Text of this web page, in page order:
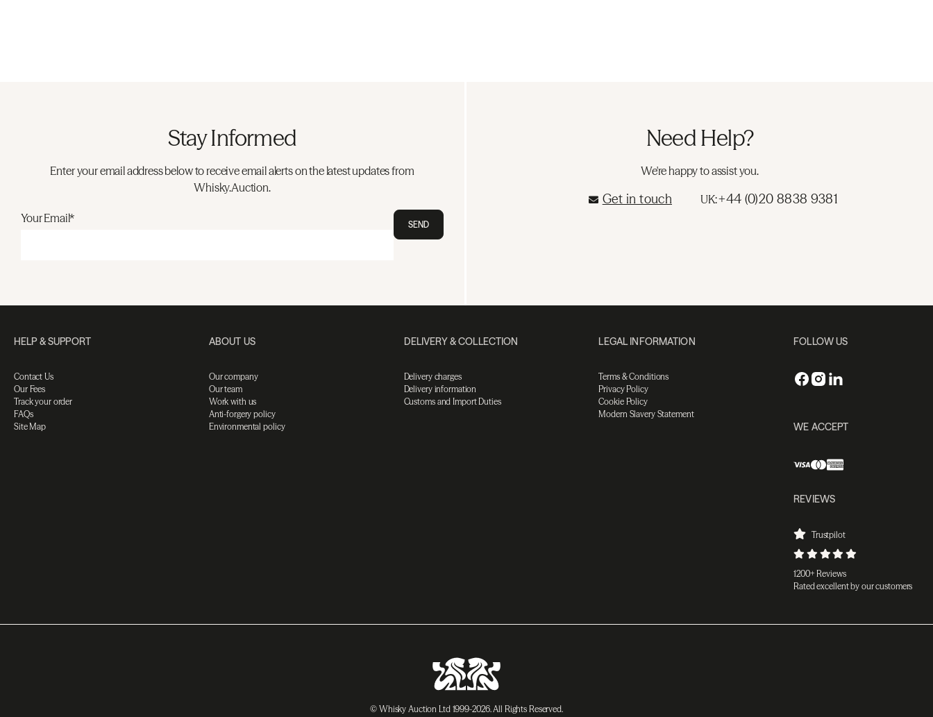
Stay Informed
Enter your email address below to receive email alerts on the latest updates from
Whisky.Auction.
Your Email* SEND
Need Help?
We're happy to assist you.
Get in touch UK:+44 (0)20 8838 9381
HELP & SUPPORT
Contact Us
Our Fees
Track your order
FAQs
Site Map
ABOUT US
Our company
Our team
Work with us
Anti-forgery policy
Environmental policy
DELIVERY & COLLECTION
Delivery charges
Delivery information
Customs and Import Duties
LEGAL INFORMATION
Terms & Conditions
Privacy Policy
Cookie Policy
Modern Slavery Statement
FOLLOW US
WE ACCEPT
REVIEWS
Trustpilot
1200+ Reviews
Rated excellent by our customers
© Whisky Auction Ltd 1999-2026. All Rights Reserved.